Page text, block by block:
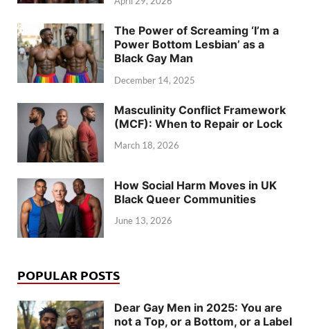
The Power of Screaming ‘I’m a
Power Bottom Lesbian’ as a
Black Gay Man
December 14, 2025
Masculinity Conflict Framework
(MCF): When to Repair or Lock
March 18, 2026
How Social Harm Moves in UK
Black Queer Communities
June 13, 2026
POPULAR POSTS
Dear Gay Men in 2025: You are
not a Top, or a Bottom, or a Label